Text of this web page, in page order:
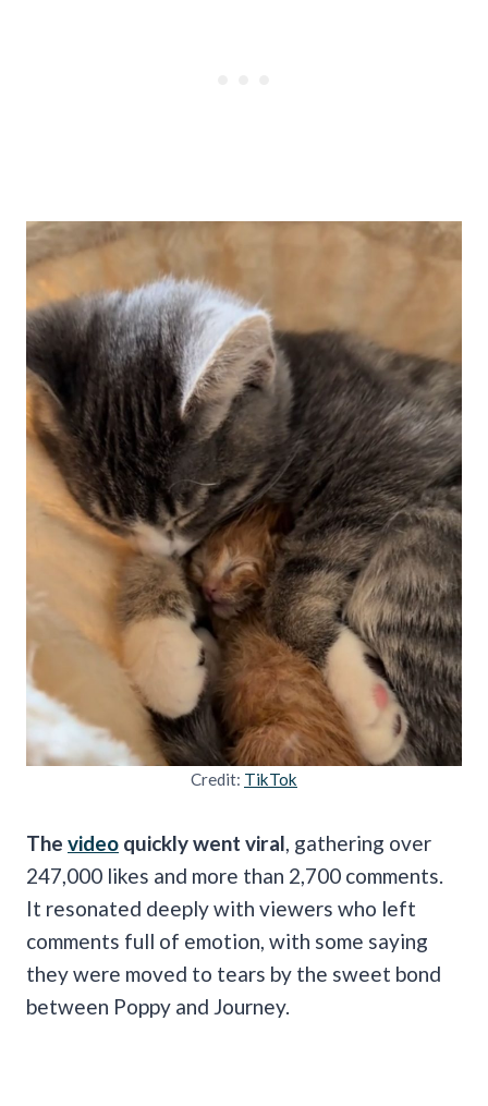
Credit: TikTok
The video quickly went viral , gathering over
247,000 likes and more than 2,700 comments.
It resonated deeply with viewers who left
comments full of emotion, with some saying
they were moved to tears by the sweet bond
between Poppy and Journey.